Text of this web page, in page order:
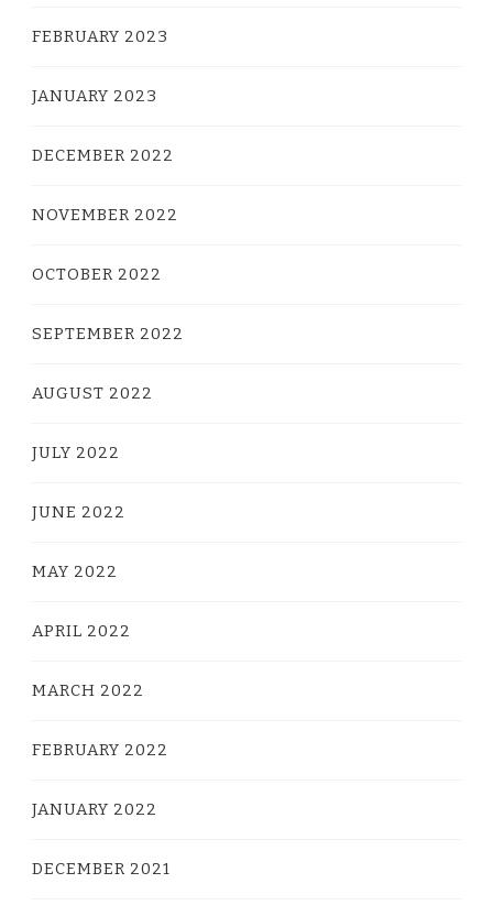
FEBRUARY 2023
JANUARY 2023
DECEMBER 2022
NOVEMBER 2022
OCTOBER 2022
SEPTEMBER 2022
AUGUST 2022
JULY 2022
JUNE 2022
MAY 2022
APRIL 2022
MARCH 2022
FEBRUARY 2022
JANUARY 2022
DECEMBER 2021